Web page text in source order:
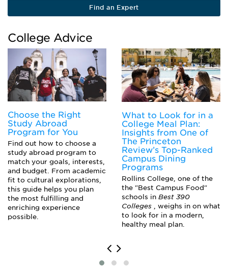
Find an Expert
College Advice
Choose the Right
Study Abroad
Program for You
Find out how to choose a
study abroad program to
match your goals, interests,
and budget. From academic
fit to cultural explorations,
this guide helps you plan
the most fulfilling and
enriching experience
possible.
What to Look for in a
College Meal Plan:
Insights from One of
The Princeton
Review’s Top-Ranked
Campus Dining
Programs
Rollins College, one of the
the "Best Campus Food"
schools in Best 390
Colleges , weighs in on what
to look for in a modern,
healthy meal plan.